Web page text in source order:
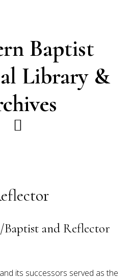
Baptist
Library &
Baptist and Reflector
its successors served as the